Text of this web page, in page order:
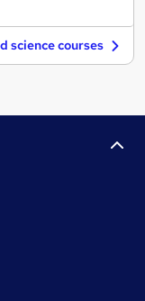
science courses